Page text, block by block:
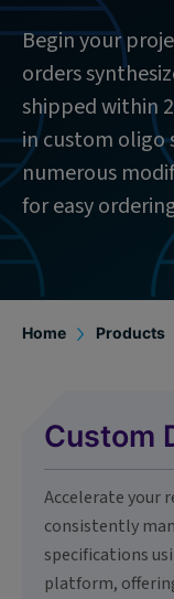
Begin your
orders
shipped within
in custom oligo
numerous
for easy
Home Products
Custom
Accelerate your
consistently
specifications
platform,